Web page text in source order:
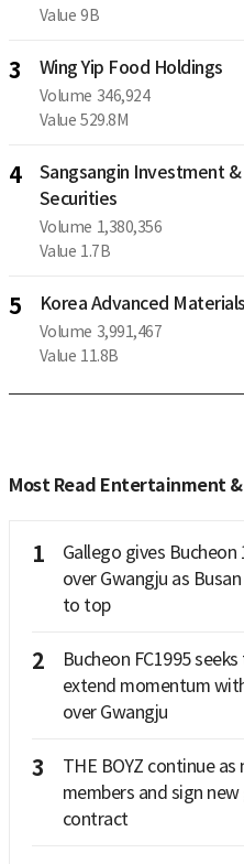
Value 9B
3 Wing Yip Food Holdings
Volume 346,924
Value 529.8M
4
Sangsangin Investment &
Securities
Volume 1,380,356
Value 1.7B
5 Korea Advanced Materials
Volume 3,991,467
Value 11.8B
Most Read Entertainment
1
Gallego gives Bucheon
over Gwangju as
to top
2
Bucheon FC1995
extend momentum
over Gwangju
3
THE BOYZ continue as
members and sign
contract